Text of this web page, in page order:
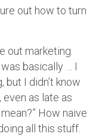
out how to turn
out marketing.
basically … I
but I didn’t know
as late as
mean?” How naive
all this stuff.